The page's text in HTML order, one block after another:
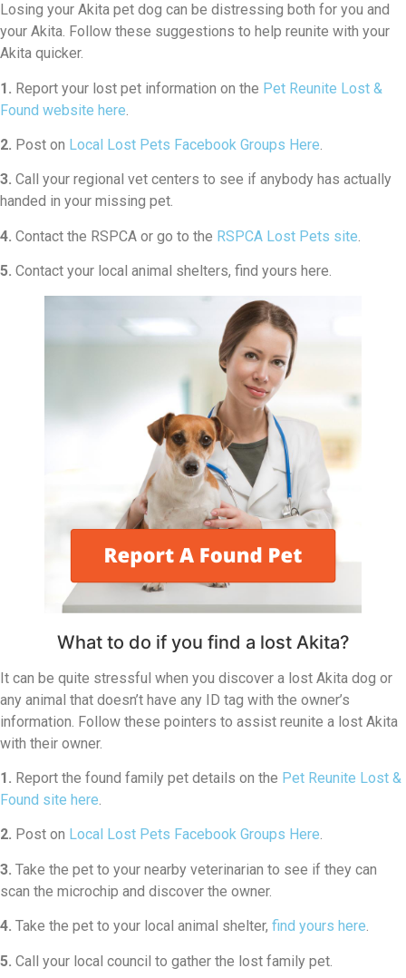
Losing your Akita pet dog can be distressing both for you and
your Akita. Follow these suggestions to help reunite with your
Akita quicker.
1. Report your lost pet information on the Pet Reunite Lost &
Found website here
2. Post on Local Lost Pets Facebook Groups Here.
3. Call your regional vet centers to see if anybody has actually
handed in your missing pet.
4. Contact the RSPCA or go to the RSPCA Lost Pets site.
5. Contact your local animal shelters, find yours here.
What to do if you find a lost Akita?
It can be quite stressful when you discover a lost Akita dog or
any animal that doesn’t have any ID tag with the owner’s
information. Follow these pointers to assist reunite a lost Akita
with their owner.
1. Report the found family pet details on the Pet Reunite Lost &
Found site here.
2. Post on Local Lost Pets Facebook Groups Here.
3. Take the pet to your nearby veterinarian to see if they can
scan the microchip and discover the owner.
4. Take the pet to your local animal shelter, find yours here.
5. Call your local council to gather the lost family pet.